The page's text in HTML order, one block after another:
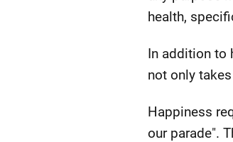
health,
In addition to
not only
Happiness
our parade".